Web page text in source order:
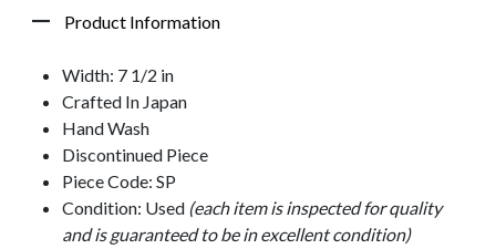
Product Information
Width: 7 1/2 in
Crafted In Japan
Hand Wash
Discontinued Piece
Piece Code: SP
Condition: Used (each item is inspected for quality
and is guaranteed to be in excellent condition)